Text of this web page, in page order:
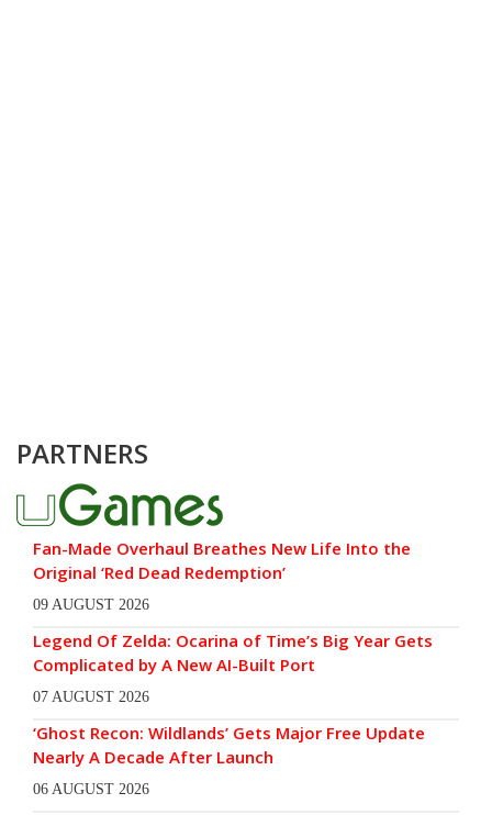
PARTNERS
Fan-Made Overhaul Breathes New Life Into the
Original ‘Red Dead Redemption’
09 AUGUST 2026
Legend Of Zelda: Ocarina of Time’s Big Year Gets
Complicated by A New AI-Built Port
07 AUGUST 2026
‘Ghost Recon: Wildlands’ Gets Major Free Update
Nearly A Decade After Launch
06 AUGUST 2026